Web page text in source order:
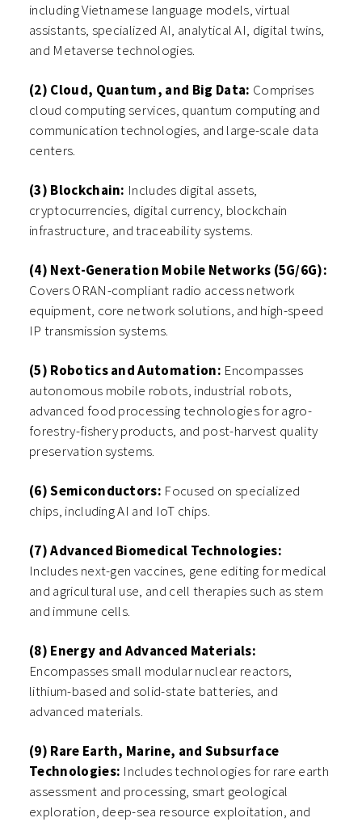
including Vietnamese language models, virtual
assistants, specialized AI, analytical AI, digital twins,
and Metaverse technologies.
(2) Cloud, Quantum, and Big Data: Comprises
cloud computing services, quantum computing and
communication technologies, and large-scale data
centers.
(3) Blockchain: Includes digital assets,
cryptocurrencies, digital currency, blockchain
infrastructure, and traceability systems.
(4) Next-Generation Mobile Networks (5G/6G):
Covers ORAN-compliant radio access network
equipment, core network solutions, and high-speed
IP transmission systems.
(5) Robotics and Automation: Encompasses
autonomous mobile robots, industrial robots,
advanced food processing technologies for agro-
forestry-fishery products, and post-harvest quality
preservation systems.
(6) Semiconductors: Focused on specialized
chips, including AI and IoT chips.
(7) Advanced Biomedical Technologies:
Includes next-gen vaccines, gene editing for medical
and agricultural use, and cell therapies such as stem
and immune cells.
(8) Energy and Advanced Materials:
Encompasses small modular nuclear reactors,
lithium-based and solid-state batteries, and
advanced materials.
(9) Rare Earth, Marine, and Subsurface
Technologies: Includes technologies for rare earth
assessment and processing, smart geological
exploration, deep-sea resource exploitation, and